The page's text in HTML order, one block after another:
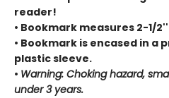
reader!
• Bookmark measures 2-1/
• Bookmark is encased in
plastic sleeve.
• Warning: Choking hazard,
under 3 years.